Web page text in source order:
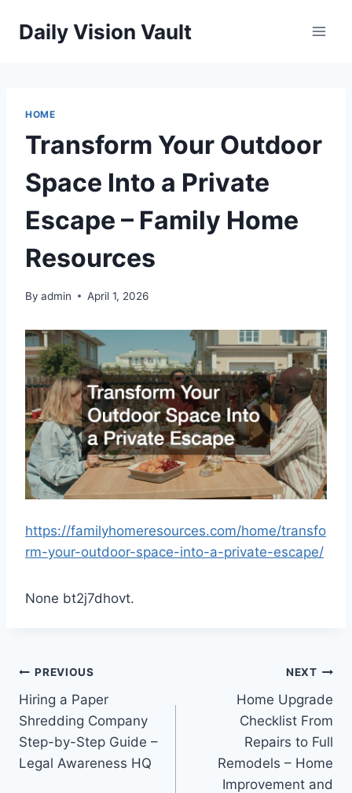
Daily Vision Vault
HOME
Transform Your Outdoor
Space Into a Private
Escape – Family Home
Resources
By admin April 1, 2026
https://familyhomeresources.com/home/transfo
rm-your-outdoor-space-into-a-private-escape/
None bt2j7dhovt.
Post
navigation
PREVIOUS
Hiring a Paper
Shredding Company
Step-by-Step Guide –
Legal Awareness HQ
NEXT
Home Upgrade
Checklist From
Repairs to Full
Remodels – Home
Improvement and